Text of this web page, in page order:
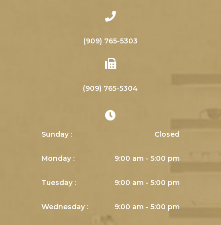
(909) 765-5303
(909) 765-5304
Sunday : Closed
Monday : 9:00 am - 5:00 pm
Tuesday : 9:00 am - 5:00 pm
Wednesday : 9:00 am - 5:00 pm